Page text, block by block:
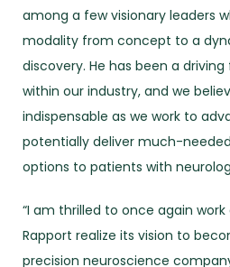
among a few visionary leaders
modality from concept to a
discovery. He has been a
within our industry, and we
indispensable as we work to
potentially deliver much-
options to patients with
“I am thrilled to once again
Rapport realize its vision to
precision neuroscience